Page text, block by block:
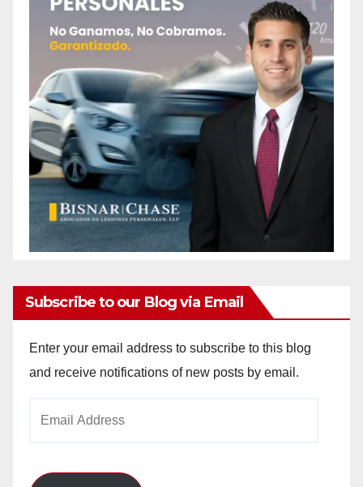
Subscribe to our Blog via Email
Enter your email address to subscribe to this blog
and receive notifications of new posts by email.